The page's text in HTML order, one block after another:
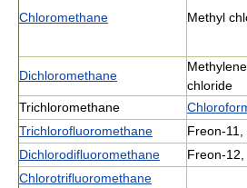
Chloromethane Methyl
Dichloromethane
Methylene
chloride
Trichloromethane
Trichlorofluoromethane
Freon-11,
Dichlorodifluoromethane
Freon-12,
Chlorotrifluoromethane